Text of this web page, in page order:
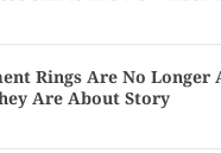
Rings Are No Longer
Are About Story